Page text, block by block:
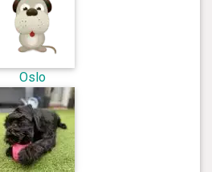
Oslo